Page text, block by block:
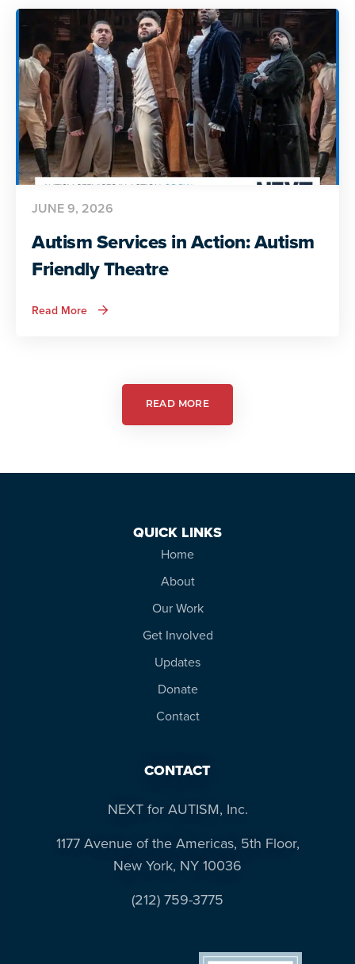
for
Adult
Life
Autism Services in Action: Autism
Friendly Theatre
JUNE 9, 2026
Read More about
Autism
Theatre
READ MORE
QUICK LINKS
Home
About
Our Work
Get Involved
Updates
Donate
Contact
CONTACT
NEXT for AUTISM, Inc.
1177 Avenue of the Americas, 5th Floor,
New York, NY 10036
(212) 759-3775